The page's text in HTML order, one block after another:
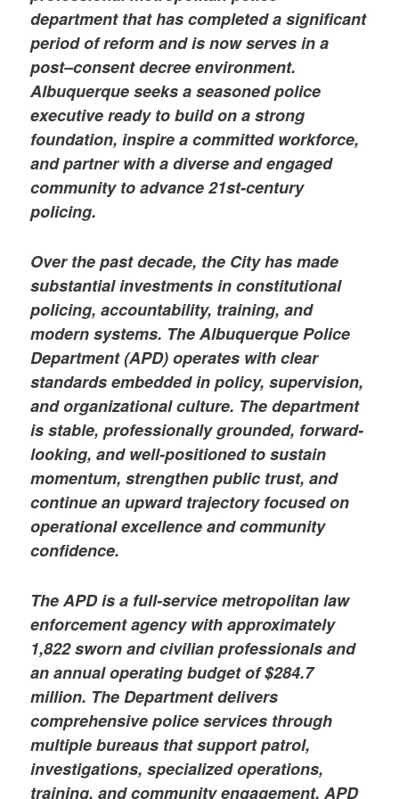
department that has completed a significant
period of reform and is now serves in a
post–consent decree environment.
Albuquerque seeks a seasoned police
executive ready to build on a strong
foundation, inspire a committed workforce,
and partner with a diverse and engaged
community to advance 21st-century
policing.
Over the past decade, the City has made
substantial investments in constitutional
policing, accountability, training, and
modern systems. The Albuquerque Police
Department (APD) operates with clear
standards embedded in policy, supervision,
and organizational culture. The department
is stable, professionally grounded, forward-
looking, and well-positioned to sustain
momentum, strengthen public trust, and
continue an upward trajectory focused on
operational excellence and community
confidence.
The APD is a full-service metropolitan law
enforcement agency with approximately
1,822 sworn and civilian professionals and
an annual operating budget of $284.7
million. The Department delivers
comprehensive police services through
multiple bureaus that support patrol,
investigations, specialized operations,
training, and community engagement. APD